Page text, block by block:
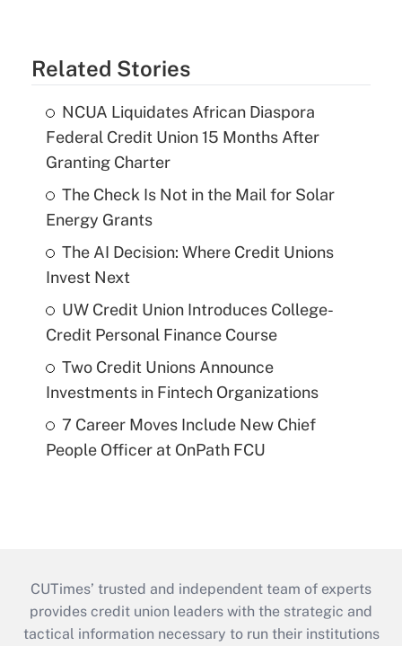
Related Stories
NCUA Liquidates African Diaspora
Federal Credit Union 15 Months After
Granting Charter
The Check Is Not in the Mail for Solar
Energy Grants
The AI Decision: Where Credit Unions
Invest Next
UW Credit Union Introduces College-
Credit Personal Finance Course
Two Credit Unions Announce
Investments in Fintech Organizations
7 Career Moves Include New Chief
People Officer at OnPath FCU
CUTimes’ trusted and independent team of experts
provides credit union leaders with the strategic and
tactical information necessary to run their institutions